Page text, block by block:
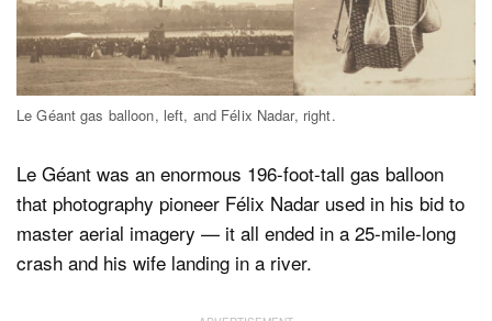
Dark Mode
Le Géant gas balloon, left, and Félix Nadar, right.
Le Géant was an enormous 196-foot-tall gas balloon
that photography pioneer Félix Nadar used in his bid to
master aerial imagery — it all ended in a 25-mile-long
crash and his wife landing in a river.